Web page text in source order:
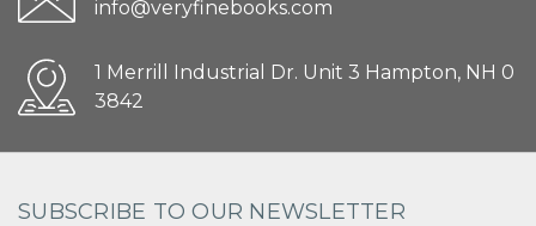
info@veryfinebooks.com
1 Merrill Industrial Dr. Unit 3 Hampton, NH 0
3842
SUBSCRIBE TO OUR NEWSLETTER